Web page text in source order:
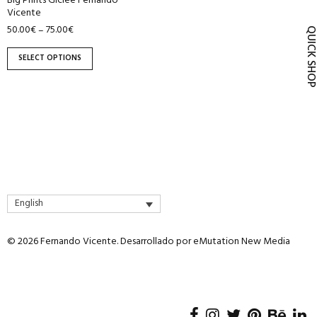
Vicente
50.00€–75.00€
SELECT OPTIONS
product
page
English
© 2026 Fernando Vicente. Desarrollado poreMutation New Media